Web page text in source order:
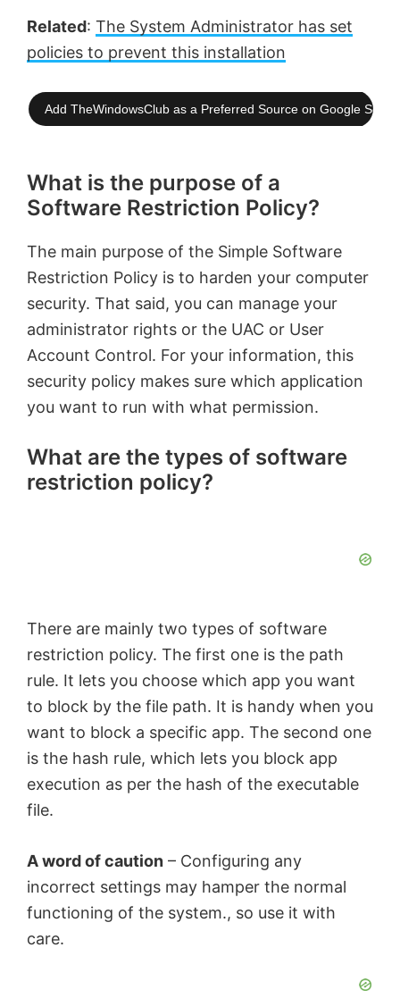
Related: The System Administrator has set
policies to prevent this installation
Add TheWindowsClub as a Preferred Source on Google
What is the purpose of a
Software Restriction Policy?
The main purpose of the Simple Software
Restriction Policy is to harden your computer
security. That said, you can manage your
administrator rights or the UAC or User
Account Control. For your information, this
security policy makes sure which application
you want to run with what permission.
What are the types of software
restriction policy?
There are mainly two types of software
restriction policy. The first one is the path
rule. It lets you choose which app you want
to block by the file path. It is handy when you
want to block a specific app. The second one
is the hash rule, which lets you block app
execution as per the hash of the executable
file.
A word of caution – Configuring any
incorrect settings may hamper the normal
functioning of the system., so use it with
care.